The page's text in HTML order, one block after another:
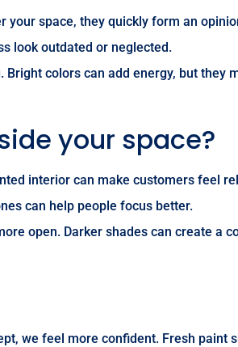
space, they quickly form an
look outdated or neglected.
colors can add energy, but they
your space?
interior can make customers feel
can help people focus better.
open. Darker shades can create a
we feel more confident. Fresh paint